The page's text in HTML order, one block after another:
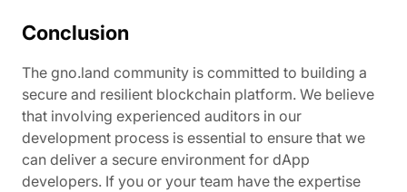
Conclusion
The gno.land community is committed to building a
secure and resilient blockchain platform. We believe
that involving experienced auditors in our
development process is essential to ensure that we
can deliver a secure environment for dApp
developers. If you or your team have the expertise